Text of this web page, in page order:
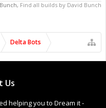
, Find all builds by David Bunch
Delta Bots
Us
helping you to Dream it -